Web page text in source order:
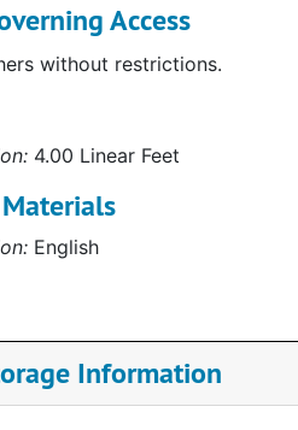
Access
without restrictions.
4.00 Linear Feet
English
Information